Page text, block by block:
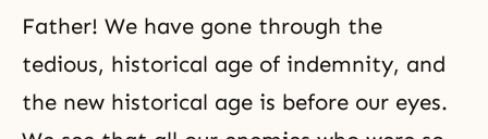
Father! We have gone through the
tedious, historical age of indemnity, and
the new historical age is before our eyes.